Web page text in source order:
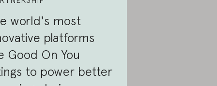
world's most
platforms
Good On You
to power better